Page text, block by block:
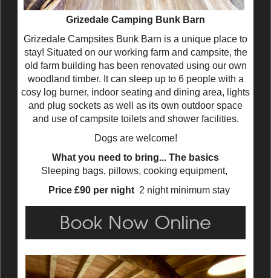
Grizedale Camping Bunk Barn
Grizedale Campsites Bunk Barn is a unique place to
stay! Situated on our working farm and campsite, the
old farm building has been renovated using our own
woodland timber. It can sleep up to 6 people with a
cosy log burner, indoor seating and dining area, lights
and plug sockets as well as its own outdoor space
and use of campsite toilets and shower facilities.
Dogs are welcome!
What you need to bring... The basics
Sleeping bags, pillows, cooking equipment,
Price £90 per night 2 night minimum stay